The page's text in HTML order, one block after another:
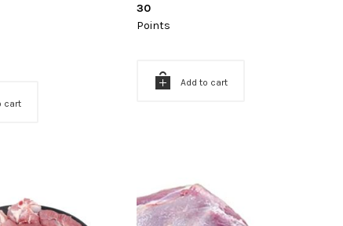
cart
30
Points
Add to cart